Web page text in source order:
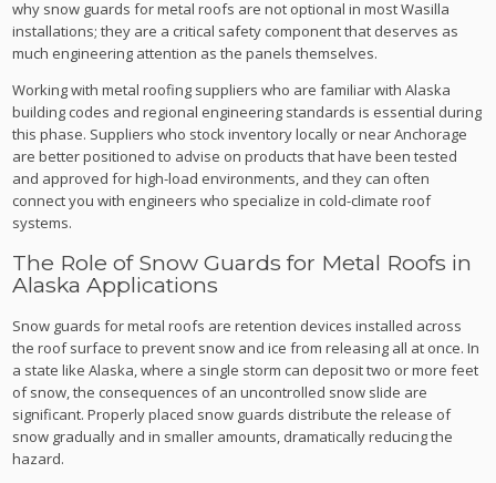
why snow guards for metal roofs are not optional in most Wasilla
installations; they are a critical safety component that deserves as
much engineering attention as the panels themselves.
Working with metal roofing suppliers who are familiar with Alaska
building codes and regional engineering standards is essential during
this phase. Suppliers who stock inventory locally or near Anchorage
are better positioned to advise on products that have been tested
and approved for high-load environments, and they can often
connect you with engineers who specialize in cold-climate roof
systems.
The Role of Snow Guards for Metal Roofs in
Alaska Applications
Snow guards for metal roofs are retention devices installed across
the roof surface to prevent snow and ice from releasing all at once. In
a state like Alaska, where a single storm can deposit two or more feet
of snow, the consequences of an uncontrolled snow slide are
significant. Properly placed snow guards distribute the release of
snow gradually and in smaller amounts, dramatically reducing the
hazard.